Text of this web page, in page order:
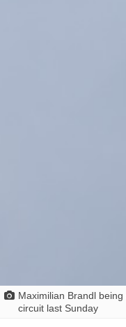
Maximilian Brandl
circuit last Sunday